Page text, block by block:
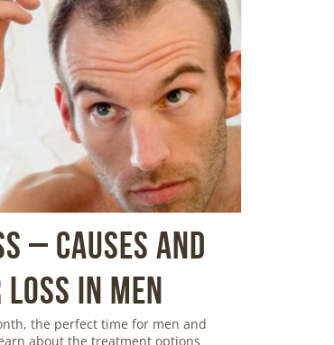
– Causes and
in Men
the perfect time for men and
about the treatment options